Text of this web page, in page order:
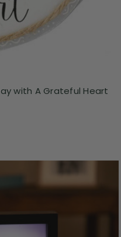
with A Grateful Heart